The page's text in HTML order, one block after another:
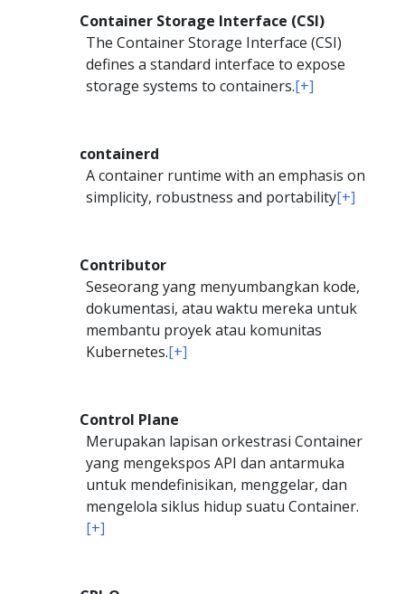
Container Storage Interface (CSI)
The Container Storage Interface (CSI)
defines a standard interface to expose
storage systems to containers.[+]
containerd
A container runtime with an emphasis on
simplicity, robustness and portability[+]
Contributor
Seseorang yang menyumbangkan kode,
dokumentasi, atau waktu mereka untuk
membantu proyek atau komunitas
Kubernetes.[+]
Control Plane
Merupakan lapisan orkestrasi Container
yang mengekspos API dan antarmuka
untuk mendefinisikan, menggelar, dan
mengelola siklus hidup suatu Container.
[+]